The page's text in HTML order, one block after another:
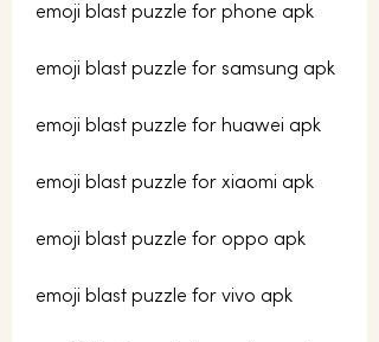
emoji blast puzzle for phone apk
emoji blast puzzle for samsung apk
emoji blast puzzle for huawei apk
emoji blast puzzle for xiaomi apk
emoji blast puzzle for oppo apk
emoji blast puzzle for vivo apk